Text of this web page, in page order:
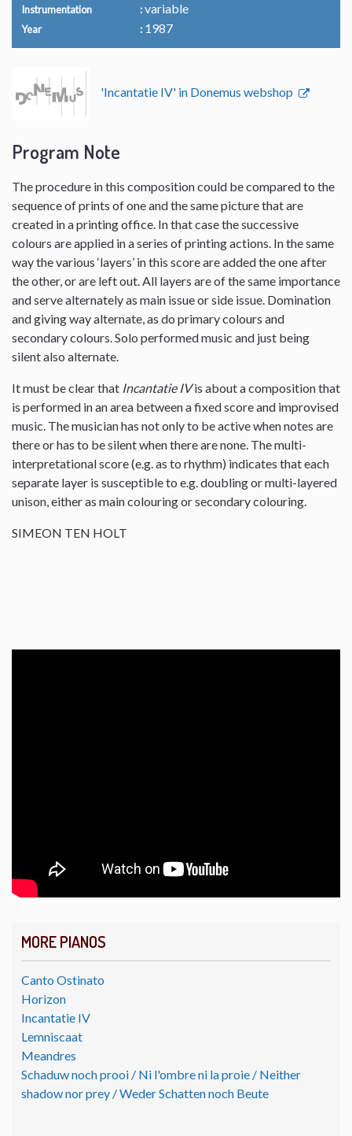
MORE PIANOS
Canto Ostinato
Horizon
Incantatie IV
Lemniscaat
Meandres
Schaduw noch prooi / Ni l'ombre ni la proie / Neither
shadow nor prey / Weder Schatten noch Beute
Instrumentation variable
Year 1987
'Incantatie IV' in Donemus webshop
Program Note
The procedure in this composition could be compared to the
sequence of prints of one and the same picture that are
created in a printing office. In that case the successive
colours are applied in a series of printing actions. In the same
way the various ‘layers’ in this score are added the one after
the other, or are left out. All layers are of the same importance
and serve alternately as main issue or side issue. Domination
and giving way alternate, as do primary colours and
secondary colours. Solo performed music and just being
silent also alternate.
It must be clear that Incantatie IVis about a composition that
is performed in an area between a fixed score and improvised
music. The musician has not only to be active when notes are
there or has to be silent when there are none. The multi-
interpretational score (e.g. as to rhythm) indicates that each
separate layer is susceptible to e.g. doubling or multi-layered
unison, either as main colouring or secondary colouring.
SIMEON TEN HOLT